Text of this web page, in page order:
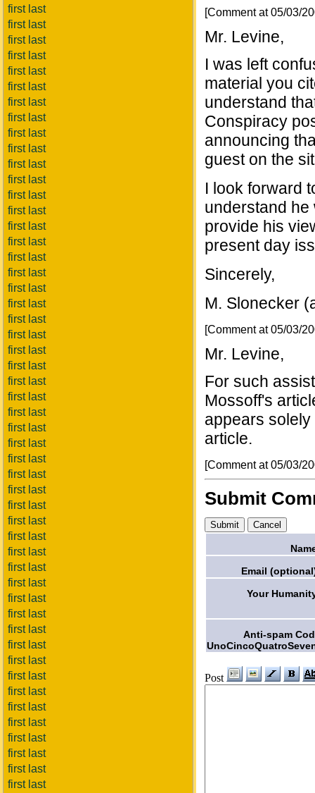
first last
first last
first last
first last
first last
first last
first last
first last
first last
first last
first last
first last
first last
first last
first last
first last
first last
first last
first last
first last
first last
first last
first last
first last
first last
first last
first last
first last
first last
first last
first last
first last
first last
first last
first last
first last
first last
first last
first last
first last
first last
first last
first last
first last
first last
first last
first last
first last
first last
first last
first last
[Comment at 05/03/
Mr. Levine,
I was left
material you
understand
Conspiracy
announcing
guest on the
I look forward
understand he
provide his
present day
Sincerely,
M. Slonecker
[Comment at 05/03/
Mr. Levine,
For such
Mossoff's
appears
article.
[Comment at 05/03/
Submit
Email
Your
Anti-spam
Post